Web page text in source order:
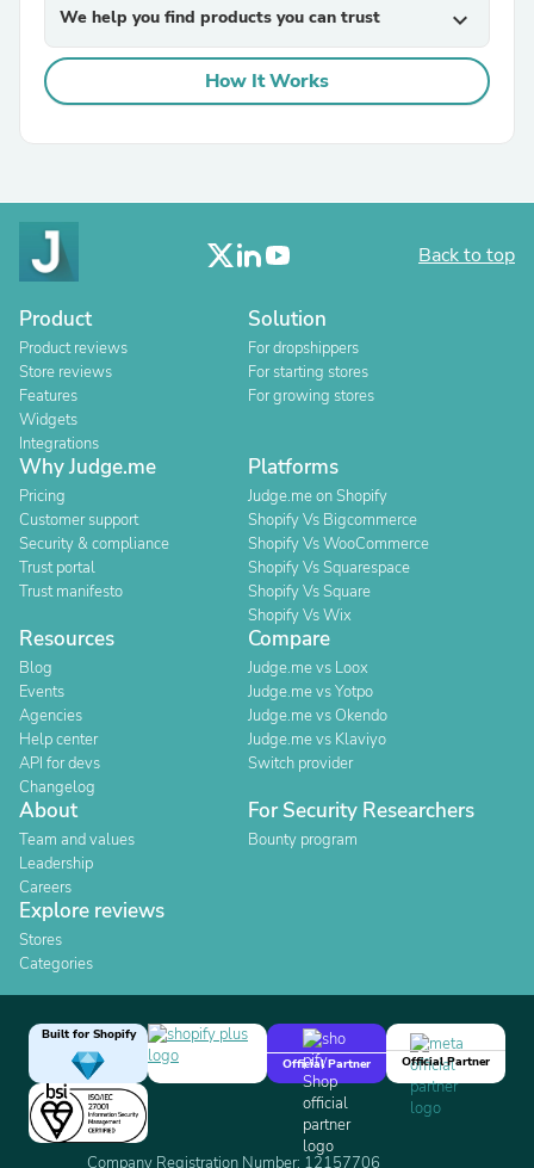
We help you find products you can trust expand_more
How It Works
Back to top
Product
Product reviews
Store reviews
Features
Widgets
Integrations
Solution
For dropshippers
For starting stores
For growing stores
Why Judge.me
Pricing
Customer support
Security & compliance
Trust portal
Trust manifesto
Platforms
Judge.me on Shopify
Shopify Vs Bigcommerce
Shopify Vs WooCommerce
Shopify Vs Squarespace
Shopify Vs Square
Shopify Vs Wix
Resources
Blog
Events
Agencies
Help center
API for devs
Changelog
Compare
Judge.me vs Loox
Judge.me vs Yotpo
Judge.me vs Okendo
Judge.me vs Klaviyo
Switch provider
About
Team and values
Leadership
Careers
For Security Researchers
Bounty program
Explore reviews
Stores
Categories
Built for Shopify
Official Partner
Official Partner
Company Registration Number: 12157706